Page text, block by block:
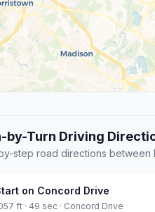
by-Turn Driving
step road directions between
on Concord Drive
ft · 49 sec · Concord Drive